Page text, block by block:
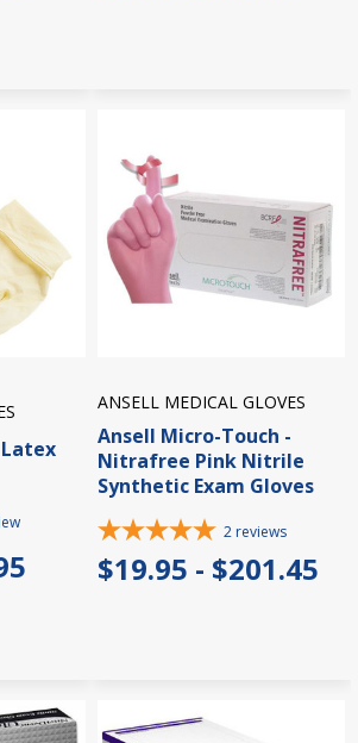
ANSELL MEDICAL GLOVES
Ansell Micro-Touch -
Nitrafree Pink Nitrile
Synthetic Exam Gloves
2 reviews
$19.95 - $201.45